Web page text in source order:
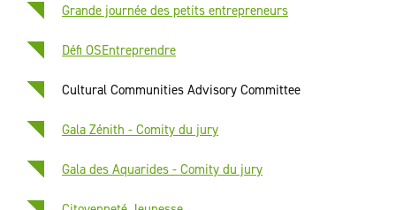
Grande journée des petits entrepreneurs
Défi OSEntreprendre
Cultural Communities Advisory Committee
Gala Zénith - Comity du jury
Gala des Aquarides - Comity du jury